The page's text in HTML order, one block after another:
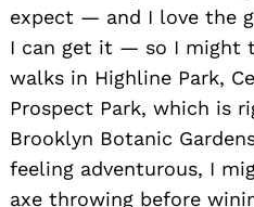
expect — and I love the
I can get it — so I might
walks in Highline Park,
Prospect Park, which is
Brooklyn Botanic
feeling adventurous, I
axe throwing before
for: